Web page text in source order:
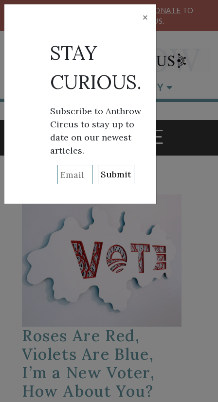
DONATE TO
SUPPORT ANTHROW CIRCUS.
BROWSE BY CATEGORY
TAG:VOTE
Roses Are Red,
Violets Are Blue,
I’m a New Voter,
How About You?
×
STAY
CURIOUS.
Subscribe to Anthrow
Circus to stay up to
date on our newest
articles.